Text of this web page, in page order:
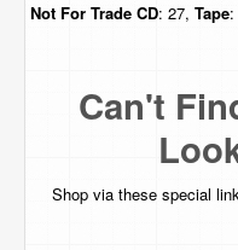
Not For Trade CD: 27, Tape:
Can't
Shop via these special